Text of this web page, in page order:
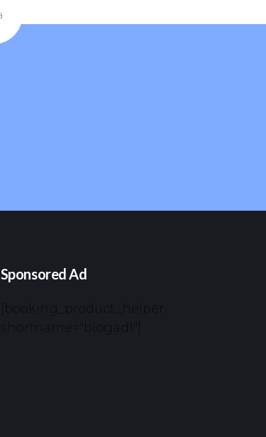
Sponsored Ad
[booking_product_helper
shortname="blogad1"]